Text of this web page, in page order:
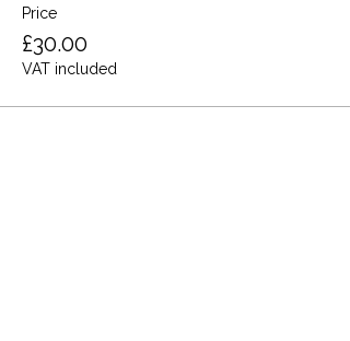
Price
£30.00
VAT included